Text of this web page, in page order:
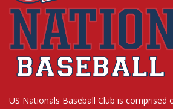
US Nationals Baseball Club is